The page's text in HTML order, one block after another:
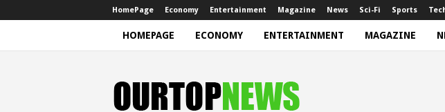
HomePage Economy Entertainment Magazine News Sci-Fi Sports
HOMEPAGE ECONOMY ENTERTAINMENT MAGAZINE
w
s